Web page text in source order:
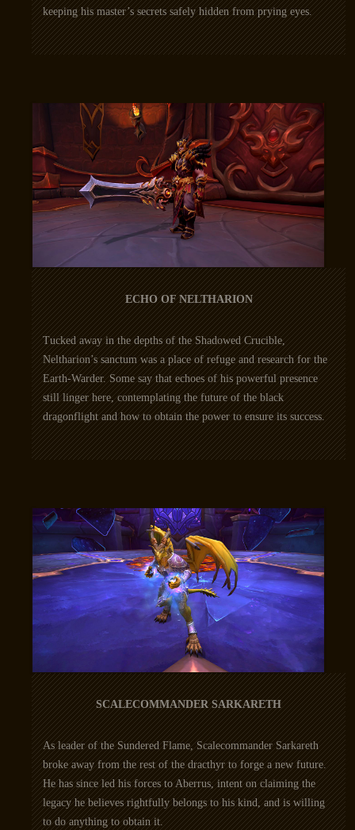
keeping his master’s secrets safely hidden from prying eyes.
ECHO OF NELTHARION
Tucked away in the depths of the Shadowed Crucible,
Neltharion’s sanctum was a place of refuge and research for the
Earth-Warder. Some say that echoes of his powerful presence
still linger here, contemplating the future of the black
dragonflight and how to obtain the power to ensure its success.
SCALECOMMANDER SARKARETH
As leader of the Sundered Flame, Scalecommander Sarkareth
broke away from the rest of the dracthyr to forge a new future.
He has since led his forces to Aberrus, intent on claiming the
legacy he believes rightfully belongs to his kind, and is willing
to do anything to obtain it.